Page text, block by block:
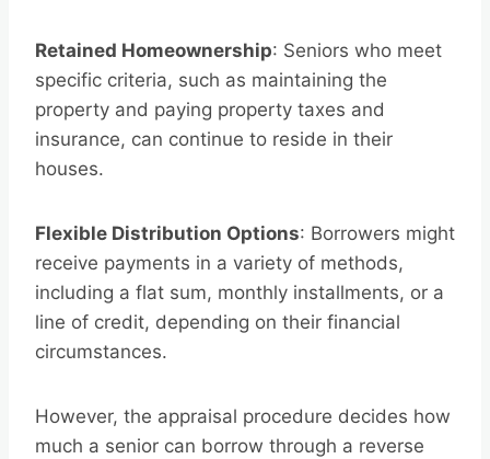
Retained Homeownership: Seniors who meet
specific criteria, such as maintaining the
property and paying property taxes and
insurance, can continue to reside in their
houses.
Flexible Distribution Options: Borrowers might
receive payments in a variety of methods,
including a flat sum, monthly installments, or a
line of credit, depending on their financial
circumstances.
However, the appraisal procedure decides how
much a senior can borrow through a reverse